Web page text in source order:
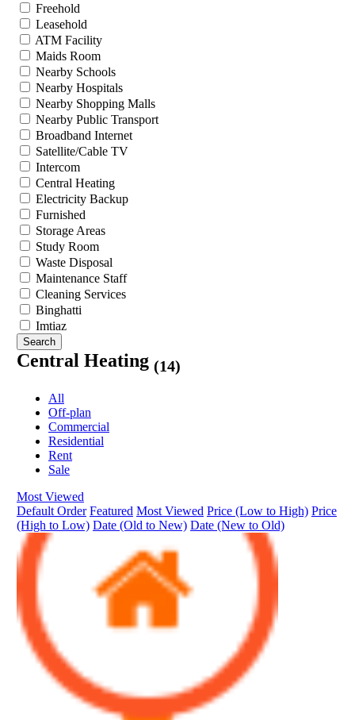
Freehold
Leasehold
ATM Facility
Maids Room
Nearby Schools
Nearby Hospitals
Nearby Shopping Malls
Nearby Public Transport
Broadband Internet
Satellite/Cable TV
Intercom
Central Heating
Electricity Backup
Furnished
Storage Areas
Study Room
Waste Disposal
Maintenance Staff
Cleaning Services
Binghatti
Imtiaz
Search
Central Heating (14)
All
Off-plan
Commercial
Residential
Rent
Sale
Most Viewed
Default Order Featured Most Viewed Price (Low to High) Price
(High to Low) Date (Old to New) Date (New to Old)